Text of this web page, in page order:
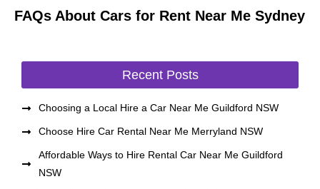
FAQs About Cars for Rent Near Me Sydney
Recent Posts
Choosing a Local Hire a Car Near Me Guildford NSW
Choose Hire Car Rental Near Me Merryland NSW
Affordable Ways to Hire Rental Car Near Me Guildford
NSW